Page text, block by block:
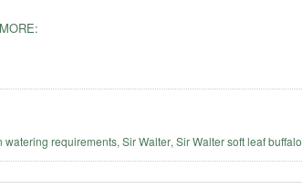
watering requirements,Sir Walter,Sir Walter soft leaf buffalo